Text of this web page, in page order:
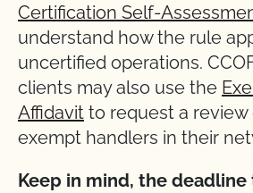
Certification Self-
understand how the rule
uncertified operations.
clients may also use the
Affidavit to request a
exempt handlers in their
Keep in mind, the